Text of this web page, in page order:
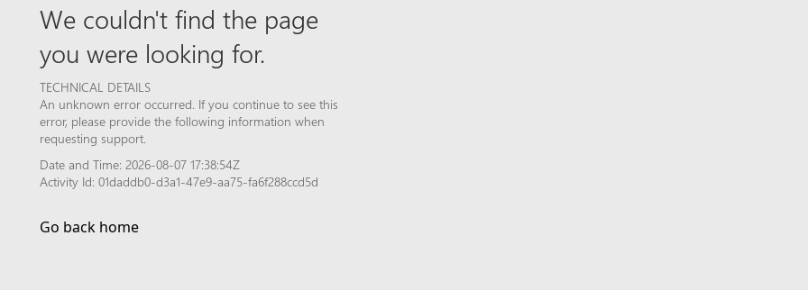
We couldn't find the page
you were looking for.
TECHNICAL DETAILS
An unknown error occurred. If you continue to see this
error, please provide the following information when
requesting support.
Date and Time: 2026-08-07 17:38:54Z
Activity Id: 01daddb0-d3a1-47e9-aa75-fa6f288ccd5d
Go back home